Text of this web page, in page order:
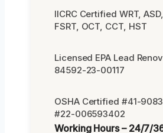
IICRC Certified WRT,
FSRT, OCT, CCT, HST
Licensed EPA Lead
84592-23-00117
OSHA Certified #41-
#22-006593402
Working Hours – 24/7/